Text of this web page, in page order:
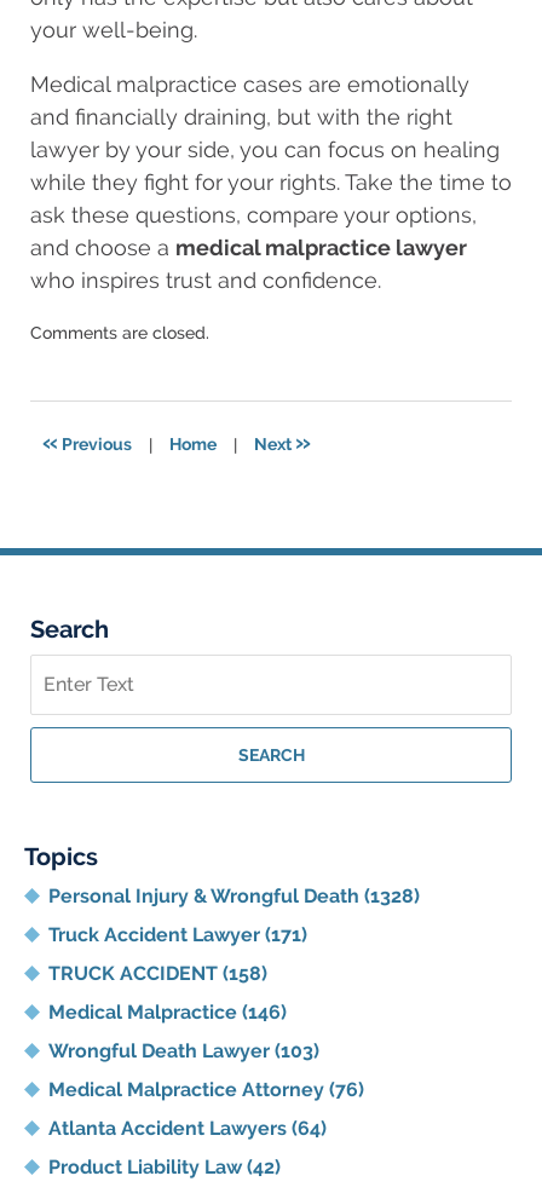
your well-being.
Medical malpractice cases are emotionally
and financially draining, but with the right
lawyer by your side, you can focus on healing
while they fight for your rights. Take the time to
ask these questions, compare your options,
and choose a medical malpractice lawyer
who inspires trust and confidence.
Updated:
2025
Comments are closed.
« Previous | Home | Next »
Search
on
Georgia
Injury
SEARCH
Topics
Personal Injury & Wrongful Death (1328)
Truck Accident Lawyer (171)
TRUCK ACCIDENT (158)
Medical Malpractice (146)
Wrongful Death Lawyer (103)
Medical Malpractice Attorney (76)
Atlanta Accident Lawyers (64)
Product Liability Law(42)